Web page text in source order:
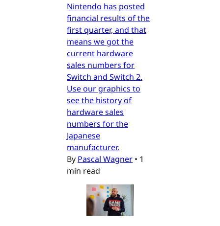
Nintendo has posted
financial results of the
first quarter, and that
means we got the
current hardware
sales numbers for
Switch and Switch 2.
Use our graphics to
see the history of
hardware sales
numbers for the
Japanese
manufacturer.
By Pascal Wagner • 1
min read